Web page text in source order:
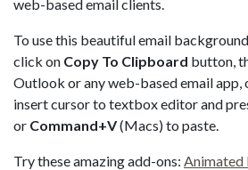
web-based email clients.
To use this beautiful email
click on Copy To Clipboard button,
Outlook or any web-based email app,
insert cursor to textbox editor and
or Command+V(Macs) to paste.
Try these amazing add-ons: Animated